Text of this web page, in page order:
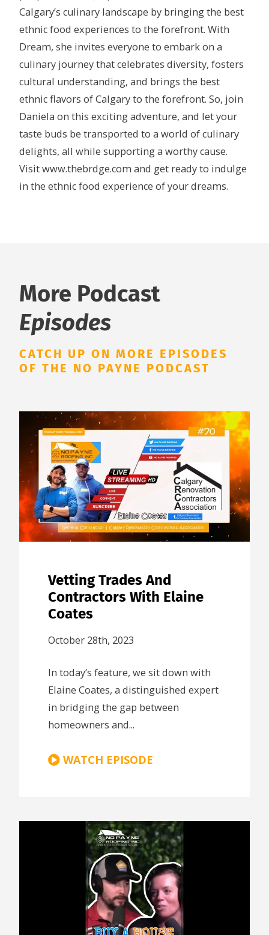
Calgary’s culinary landscape by bringing the best
ethnic food experiences to the forefront. With
Dream, she invites everyone to embark on a
culinary journey that celebrates diversity, fosters
cultural understanding, and brings the best
ethnic flavors of Calgary to the forefront. So, join
Daniela on this exciting adventure, and let your
taste buds be transported to a world of culinary
delights, all while supporting a worthy cause.
Visit www.thebrdge.com and get ready to indulge
in the ethnic food experience of your dreams.
More Podcast
Episodes
CATCH UP ON MORE EPISODES
OF THE NO PAYNE PODCAST
Vetting Trades And
Contractors With Elaine
Coates
October 28th, 2023
In today’s feature, we sit down with
Elaine Coates, a distinguished expert
in bridging the gap between
homeowners and...
WATCH EPISODE